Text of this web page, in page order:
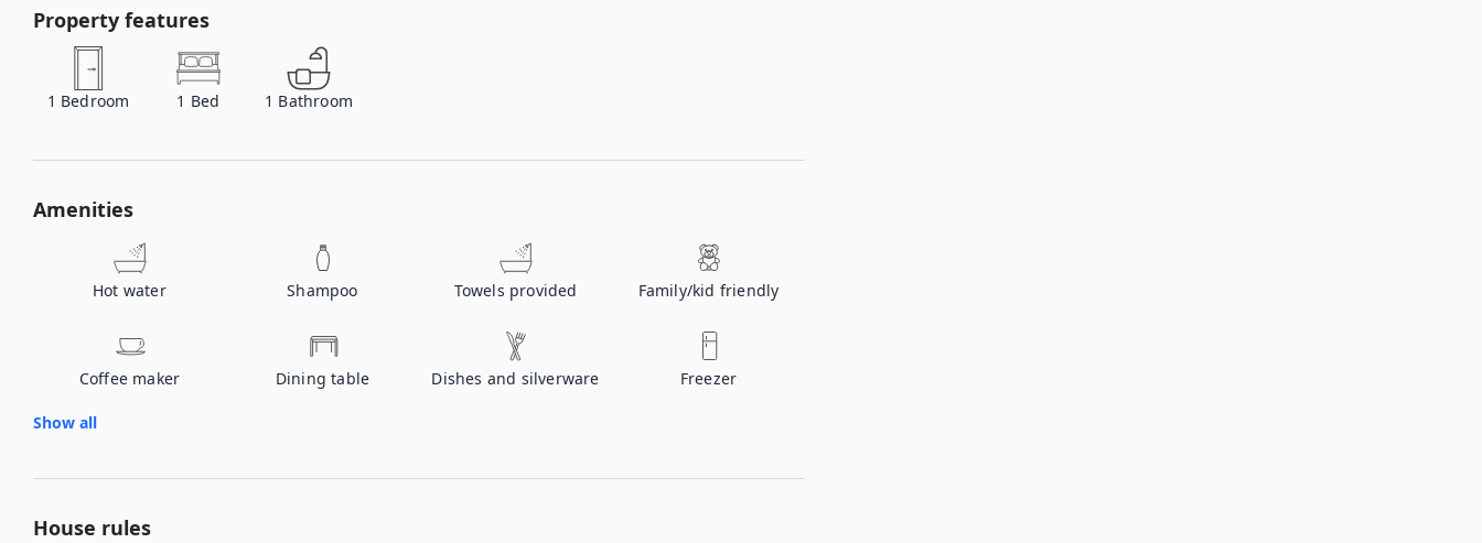
Property features
1 Bedroom 1 Bed 1 Bathroom
Amenities
Hot water Shampoo Towels provided Family/kid friendly
Coffee maker Dining table Dishes and silverware Freezer
Show all
House rules